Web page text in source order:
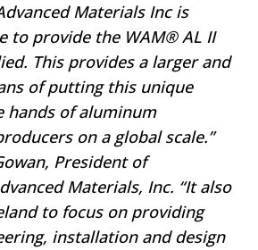
Materials Inc is
to provide the WAM® AL II
This provides a larger and
of putting this unique
hands of aluminum
on a global scale.”
President of
Materials, Inc. “It also
to focus on providing
installation and design